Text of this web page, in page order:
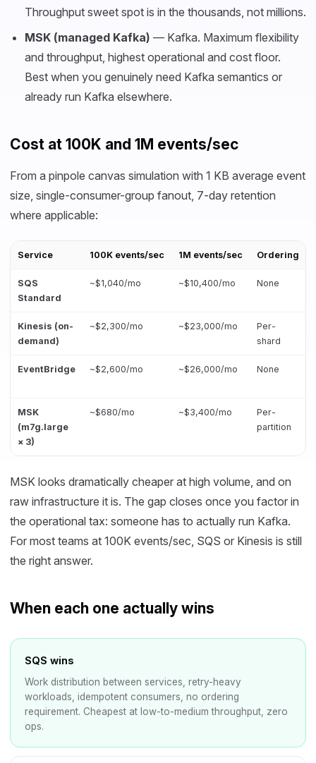
Throughput sweet spot is in the thousands, not millions.
MSK (managed Kafka) — Kafka. Maximum flexibility
and throughput, highest operational and cost floor.
Best when you genuinely need Kafka semantics or
already run Kafka elsewhere.
Cost at 100K and 1M events/sec
From a pinpole canvas simulation with 1 KB average event
size, single-consumer-group fanout, 7-day retention
where applicable:
Service 100K events/sec 1M events/sec Ordering
SQS
Standard
~$1,040/mo ~$10,400/mo None
Kinesis (on-
demand)
~$2,300/mo ~$23,000/mo
Per-
shard
EventBridge ~$2,600/mo ~$26,000/mo None
MSK
(m7g.large
× 3)
~$680/mo ~$3,400/mo
Per-
partition
MSK looks dramatically cheaper at high volume, and on
raw infrastructure it is. The gap closes once you factor in
the operational tax: someone has to actually run Kafka.
For most teams at 100K events/sec, SQS or Kinesis is still
the right answer.
When each one actually wins
SQS wins
Work distribution between services, retry-heavy
workloads, idempotent consumers, no ordering
requirement. Cheapest at low-to-medium throughput, zero
ops.